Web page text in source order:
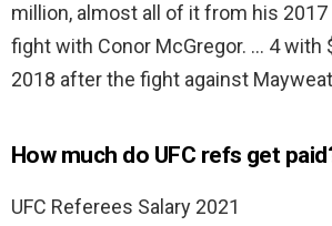
million, almost all of it from his
fight with Conor McGregor. … 4 with
2018 after the fight against
How much do UFC refs get
UFC Referees Salary 2021